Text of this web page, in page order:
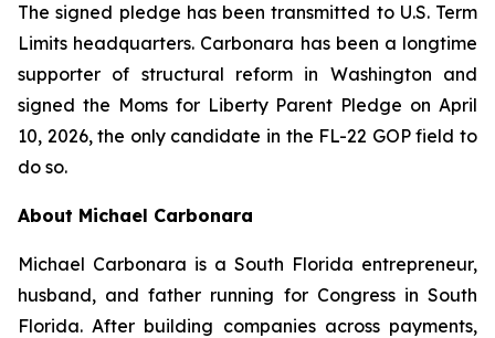
The signed pledge has been transmitted to U.S. Term
Limits headquarters. Carbonara has been a longtime
supporter of structural reform in Washington and
signed the Moms for Liberty Parent Pledge on April
10, 2026, the only candidate in the FL-22 GOP field to
do so.
About Michael Carbonara
Michael Carbonara is a South Florida entrepreneur,
husband, and father running for Congress in South
Florida. After building companies across payments,